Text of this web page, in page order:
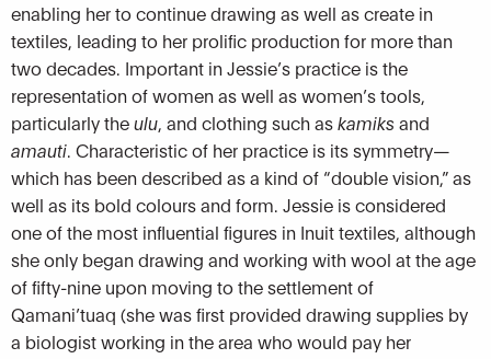
enabling her to continue drawing as well as create in
textiles, leading to her prolific production for more than
two decades. Important in Jessie’s practice is the
representation of women as well as women’s tools,
particularly theulu, and clothing such askamiks and
amauti. Characteristic of her practice is its symmetry—
which has been described as a kind of “double vision,” as
well as its bold colours and form. Jessie is considered
one of the most influential figures in Inuit textiles, although
she only began drawing and working with wool at the age
of fifty-nine upon moving to the settlement of
Qamani’tuaq (she was first provided drawing supplies by
a biologist working in the area who would pay her